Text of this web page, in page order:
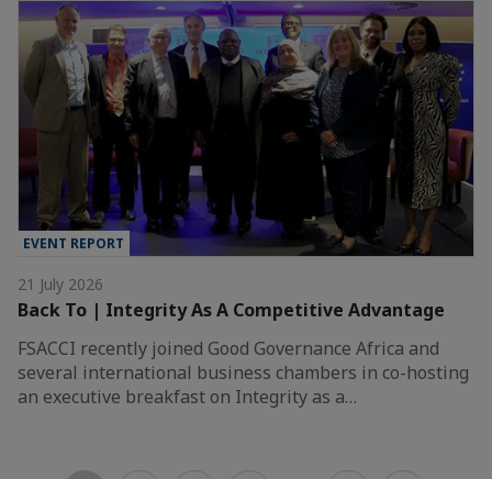
EVENT REPORT
21 July 2026
Back To | Integrity As A Competitive Advantage
FSACCI recently joined Good Governance Africa and
several international business chambers in co-hosting
an executive breakfast on Integrity as a…